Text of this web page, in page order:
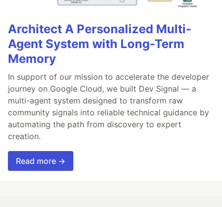
Architect A Personalized Multi-
Agent System with Long-Term
Memory
In support of our mission to accelerate the developer
journey on Google Cloud, we built Dev Signal — a
multi-agent system designed to transform raw
community signals into reliable technical guidance by
automating the path from discovery to expert
creation.
Read more →